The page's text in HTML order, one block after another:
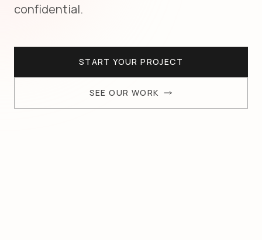
confidential.
START YOUR PROJECT
SEE OUR WORK